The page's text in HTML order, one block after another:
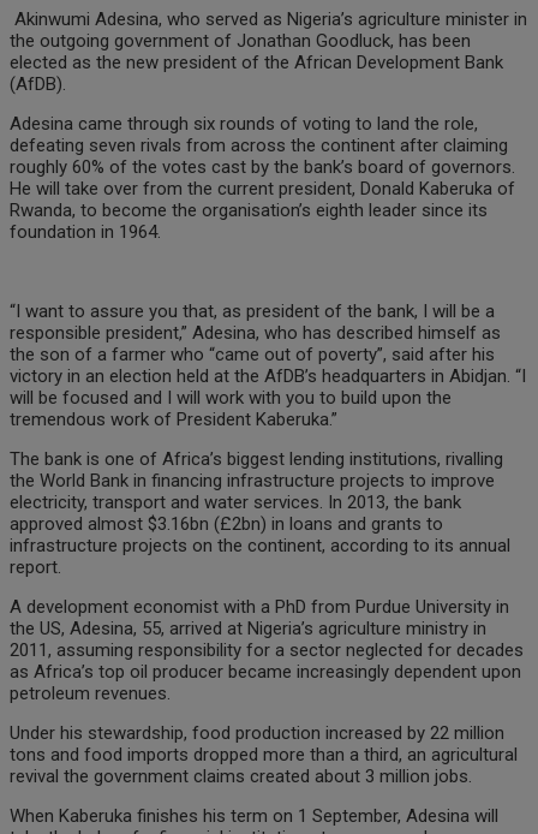
Akinwumi Adesina, who served as Nigeria’s agriculture minister in
the outgoing government of Jonathan Goodluck, has been
elected as the new president of the African Development Bank
(AfDB).
Adesina came through six rounds of voting to land the role,
defeating seven rivals from across the continent after claiming
roughly 60% of the votes cast by the bank’s board of governors.
He will take over from the current president, Donald Kaberuka of
Rwanda, to become the organisation’s eighth leader since its
foundation in 1964.
“I want to assure you that, as president of the bank, I will be a
responsible president,” Adesina, who has described himself as
the son of a farmer who “came out of poverty”, said after his
victory in an election held at the AfDB’s headquarters in Abidjan. “I
will be focused and I will work with you to build upon the
tremendous work of President Kaberuka.”
The bank is one of Africa’s biggest lending institutions, rivalling
the World Bank in financing infrastructure projects to improve
electricity, transport and water services. In 2013, the bank
approved almost $3.16bn (£2bn) in loans and grants to
infrastructure projects on the continent, according to its annual
report.
A development economist with a PhD from Purdue University in
the US, Adesina, 55, arrived at Nigeria’s agriculture ministry in
2011, assuming responsibility for a sector neglected for decades
as Africa’s top oil producer became increasingly dependent upon
petroleum revenues.
Under his stewardship, food production increased by 22 million
tons and food imports dropped more than a third, an agricultural
revival the government claims created about 3 million jobs.
When Kaberuka finishes his term on 1 September, Adesina will